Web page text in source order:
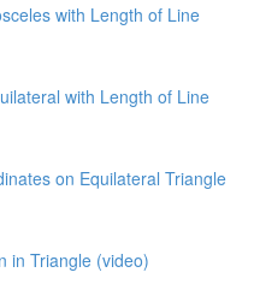
with Length of Line
with Length of Line
on Equilateral Triangle
in Triangle (video)